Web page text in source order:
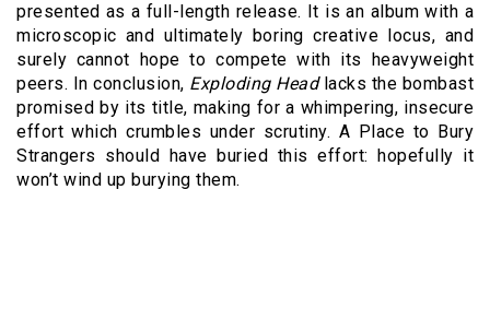
presented as a full-length release. It is an album with a
microscopic and ultimately boring creative locus, and
surely cannot hope to compete with its heavyweight
peers. In conclusion, Exploding Headlacks the bombast
promised by its title, making for a whimpering, insecure
effort which crumbles under scrutiny. A Place to Bury
Strangers should have buried this effort: hopefully it
won’t wind up burying them.